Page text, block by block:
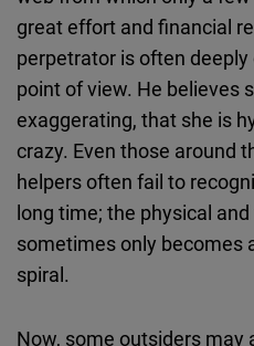
great effort and financial
perpetrator is often
point of view. He believes
exaggerating, that she is
crazy. Even those around
helpers often fail to
long time; the physical
sometimes only becomes
spiral.
Now, some outsiders may